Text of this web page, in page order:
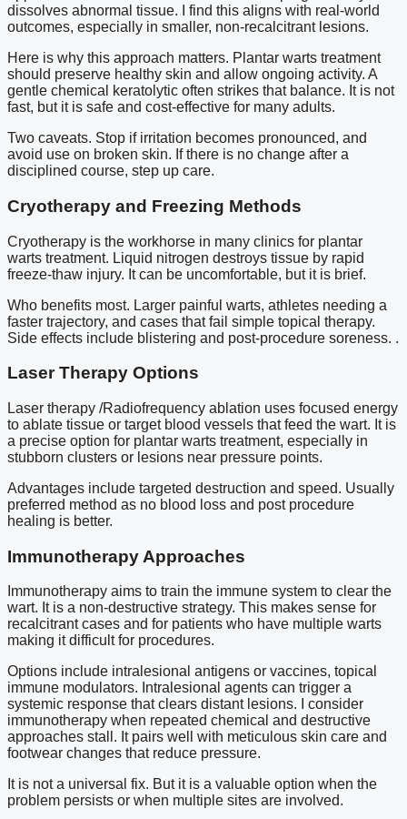
dissolves abnormal tissue. I find this aligns with real-world
outcomes, especially in smaller, non-recalcitrant lesions.
Here is why this approach matters. Plantar warts treatment
should preserve healthy skin and allow ongoing activity. A
gentle chemical keratolytic often strikes that balance. It is not
fast, but it is safe and cost-effective for many adults.
Two caveats. Stop if irritation becomes pronounced, and
avoid use on broken skin. If there is no change after a
disciplined course, step up care.
Cryotherapy and Freezing Methods
Cryotherapy is the workhorse in many clinics for plantar
warts treatment. Liquid nitrogen destroys tissue by rapid
freeze-thaw injury. It can be uncomfortable, but it is brief.
Who benefits most. Larger painful warts, athletes needing a
faster trajectory, and cases that fail simple topical therapy.
Side effects include blistering and post-procedure soreness. .
Laser Therapy Options
Laser therapy /Radiofrequency ablation uses focused energy
to ablate tissue or target blood vessels that feed the wart. It is
a precise option for plantar warts treatment, especially in
stubborn clusters or lesions near pressure points.
Advantages include targeted destruction and speed. Usually
preferred method as no blood loss and post procedure
healing is better.
Immunotherapy Approaches
Immunotherapy aims to train the immune system to clear the
wart. It is a non-destructive strategy. This makes sense for
recalcitrant cases and for patients who have multiple warts
making it difficult for procedures.
Options include intralesional antigens or vaccines, topical
immune modulators. Intralesional agents can trigger a
systemic response that clears distant lesions. I consider
immunotherapy when repeated chemical and destructive
approaches stall. It pairs well with meticulous skin care and
footwear changes that reduce pressure.
It is not a universal fix. But it is a valuable option when the
problem persists or when multiple sites are involved.